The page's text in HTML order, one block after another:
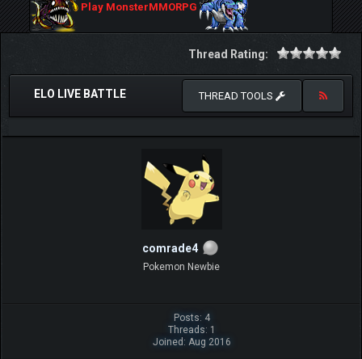
Play MonsterMMORPG
Thread Rating:
ELO LIVE BATTLE THREAD TOOLS
comrade4
Pokemon Newbie
Posts: 4
Threads: 1
Joined: Aug 2016